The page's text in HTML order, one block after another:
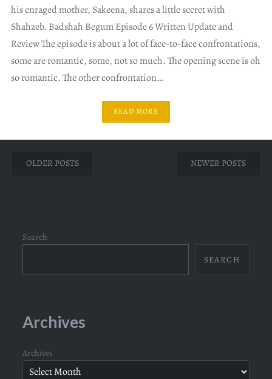
his enraged mother, Sakeena, shares a little secret with
Shahzeb. Badshah Begum Episode 6 Written Update and
Review The episode is about a lot of face-to-face confrontations,
some are romantic, some, not so much. The opening scene is oh
so romantic. The other confrontation…
READ MORE
Posts
OLDER POSTS NEWER POSTS
Search
SEARCH
Archives
Archives